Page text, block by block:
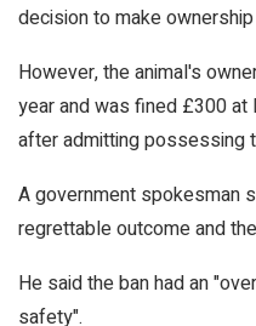
decision to make
However, the animal's
year and was fined £300 at
after admitting possessing
A government spokesman
regrettable outcome and
He said the ban had an
safety".